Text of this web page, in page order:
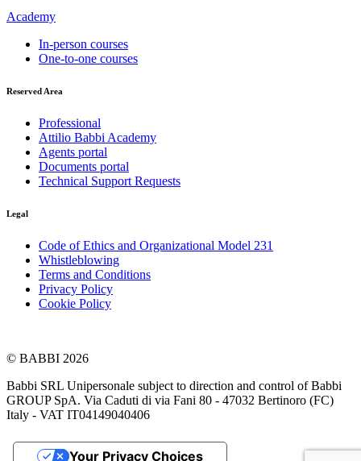
Academy
In-person courses
One-to-one courses
Reserved Area
Professional
Attilio Babbi Academy
Agents portal
Documents portal
Technical Support Requests
Legal
Code of Ethics and Organizational Model 231
Whistleblowing
Terms and Conditions
Privacy Policy
Cookie Policy
© BABBI 2026
Babbi SRL Unipersonale subject to direction and control of Babbi
GROUP SpA. Via Caduti di via Fani 80 - 47032 Bertinoro (FC)
Italy - VAT IT04149040406
Your Privacy Choices